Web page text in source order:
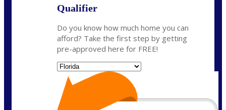
Qualifier
Do you know how much home you can
afford? Take the first step by getting
pre-approved here for FREE!